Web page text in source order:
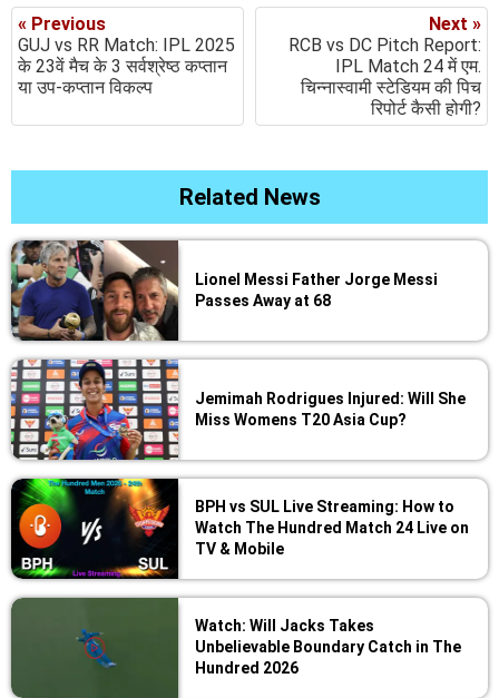
« Previous
GUJ vs RR Match: IPL 2025
के 23वें मैच के 3 सर्वश्रेष्ठ कप्तान
या उप-कप्तान विकल्प
Next »
RCB vs DC Pitch Report:
IPL Match 24 में एम.
चिन्नास्वामी स्टेडियम की पिच
रिपोर्ट कैसी होगी?
Related News
Lionel Messi Father Jorge Messi
Passes Away at 68
Jemimah Rodrigues Injured: Will She
Miss Womens T20 Asia Cup?
BPH vs SUL Live Streaming: How to
Watch The Hundred Match 24 Live on
TV & Mobile
Watch: Will Jacks Takes
Unbelievable Boundary Catch in The
Hundred 2026